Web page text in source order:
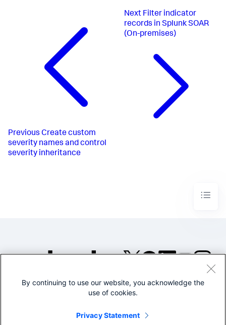
Previous Create custom
severity names and control
severity inheritance
Next Filter indicator
records in Splunk SOAR
(On-premises)
©2005-2026 Splunk Inc. All
Legal
By continuing to use our website, you acknowledge the
use of cookies.
Privacy Statement